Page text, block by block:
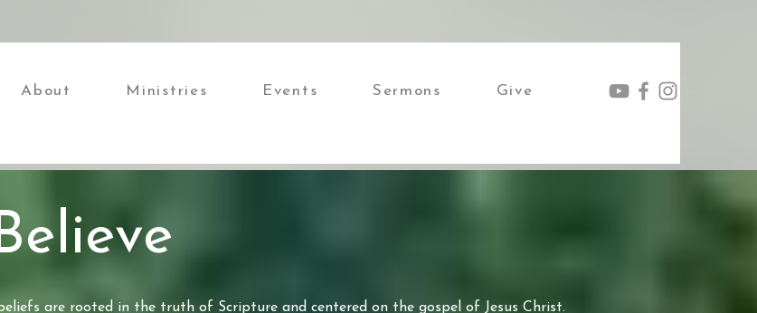
About Ministries Events Sermons Give
are rooted in the truth of Scripture and centered on the gospel of Jesus Christ.